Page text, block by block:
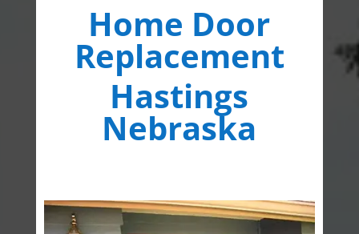
Home Door
Replacement
Hastings
Nebraska